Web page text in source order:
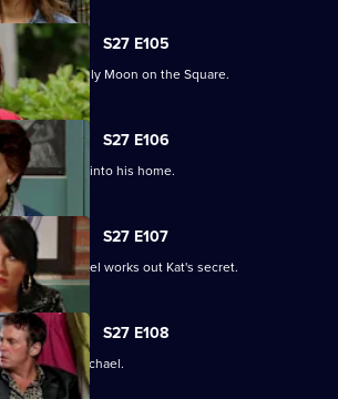
S27 E105
is not the only Moon on the Square.
S27 E106
Michael into his home.
S27 E107
after Michael works out Kat's secret.
S27 E108
lead her to Michael.